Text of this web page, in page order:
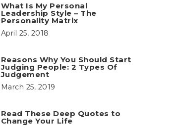
What Is My Personal
Leadership Style – The
Personality Matrix
April 25, 2018
Reasons Why You Should Start
Judging People: 2 Types Of
Judgement
March 25, 2019
Read These Deep Quotes to
Change Your Life